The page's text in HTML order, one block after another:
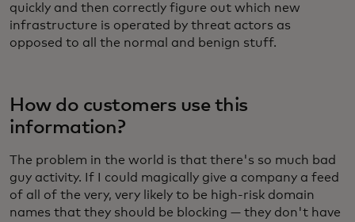
quickly and then correctly figure out which new
infrastructure is operated by threat actors as
opposed to all the normal and benign stuff.
How do customers use this
information?
The problem in the world is that there's so much bad
guy activity. If I could magically give a company a feed
of all of the very, very likely to be high-risk domain
names that they should be blocking — they don't have